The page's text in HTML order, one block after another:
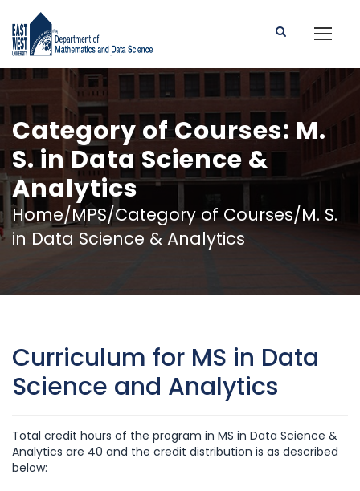
Category of Courses: M.
S. in Data Science &
Analytics
Home/MPS/Category of Courses/M. S.
in Data Science & Analytics
Curriculum for MS in Data
Science and Analytics
Total credit hours of the program in MS in Data Science &
Analytics are 40 and the credit distribution is as described
below: